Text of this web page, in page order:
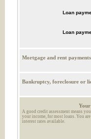
Loan
Loan
Mortgage and rent
Bankruptcy, foreclosure or
Your
A good credit assessment means
your income, for most loans. You
interest rates available.